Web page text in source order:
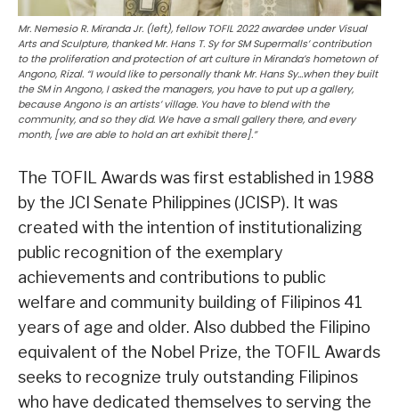
Mr. Nemesio R. Miranda Jr. (left), fellow TOFIL 2022 awardee under Visual
Arts and Sculpture, thanked Mr. Hans T. Sy for SM Supermalls’ contribution
to the proliferation and protection of art culture in Miranda’s hometown of
Angono, Rizal. “I would like to personally thank Mr. Hans Sy…when they built
the SM in Angono, I asked the managers, you have to put up a gallery,
because Angono is an artists’ village. You have to blend with the
community, and so they did. We have a small gallery there, and every
month, [we are able to hold an art exhibit there].”
The TOFIL Awards was first established in 1988
by the JCI Senate Philippines (JCISP). It was
created with the intention of institutionalizing
public recognition of the exemplary
achievements and contributions to public
welfare and community building of Filipinos 41
years of age and older. Also dubbed the Filipino
equivalent of the Nobel Prize, the TOFIL Awards
seeks to recognize truly outstanding Filipinos
who have dedicated themselves to serving the